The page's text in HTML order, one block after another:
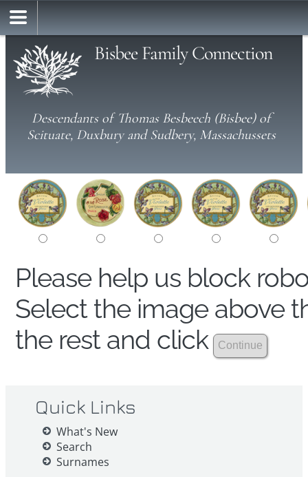
Bisbee Family Connection
Descendants of Thomas Besbeech (Bisbee) of
Scituate, Duxbury and Sudbery, Massachussets
Please help us block
Select the image above
the rest and click
Quick Links
What's New
Search
Surnames